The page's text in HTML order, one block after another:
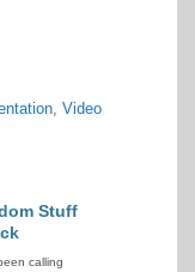
, Video
Stuff
calling